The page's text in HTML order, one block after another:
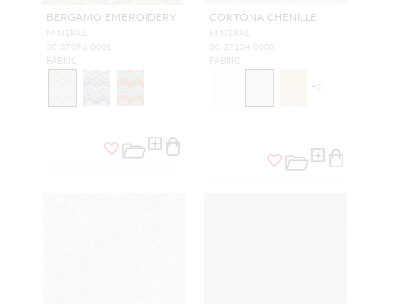
BERGAMO EMBROIDERY
MINERAL
SC 27096 0001
FABRIC
CORTONA CHENILLE
MINERAL
SC 27104 0002
FABRIC
+5